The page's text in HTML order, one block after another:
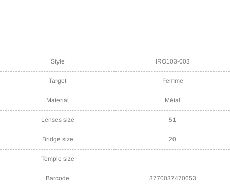
Style IRO103-003
Target Femme
Material Métal
Lenses size 51
Bridge size 20
Temple size
Barcode 3770037470653